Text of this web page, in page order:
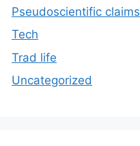
Pseudoscientific claims
Tech
Trad life
Uncategorized